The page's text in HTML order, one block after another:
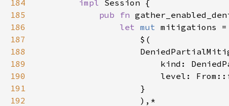
184
impl
185
pub fn
186
let mut
187
188
189
kind:
190
level:
191
192